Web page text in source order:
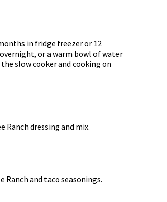
in fridge freezer or 12
or a warm bowl of water
slow cooker and cooking on
Ranch dressing and mix.
and taco seasonings.